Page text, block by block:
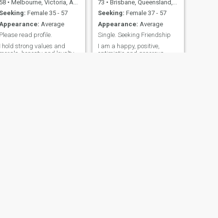
58 • Melbourne, Victoria, Australia
Seeking: Female 35 - 57
Appearance: Average
Please read profile.
I hold strong values and
morals, honesty and loyalty.
73 • Brisbane, Queensland, Australia
Seeking: Female 37 - 57
Appearance: Average
Single. Seeking Friendship
I am a happy, positive,
optimistic and generous